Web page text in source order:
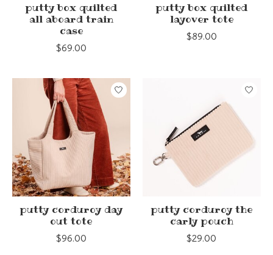
putty box quilted
all aboard train
case
$69.00
putty box quilted
layover tote
$89.00
putty corduroy day
out tote
$96.00
putty corduroy the
carly pouch
$29.00